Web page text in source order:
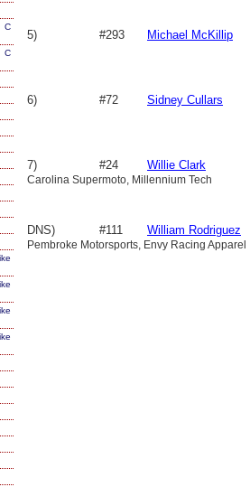
C
C
5) #293 Michael McKillip
6) #72 Sidney Cullars
7) #24 Willie Clark
Carolina Supermoto, Millennium Tech
DNS) #111 William Rodriguez
Pembroke Motorsports, Envy Racing Apparel